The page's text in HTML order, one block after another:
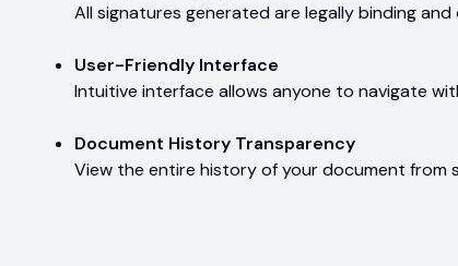
All signatures generated are legally binding
User-Friendly Interface
Intuitive interface allows anyone to navigate
Document History Transparency
View the entire history of your document from